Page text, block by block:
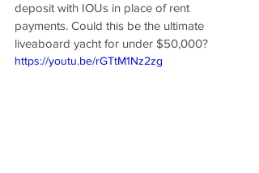
deposit with IOUs in place of rent
payments. Could this be the ultimate
liveaboard yacht for under $50,000?
https://youtu.be/rGTtM1Nz2zg